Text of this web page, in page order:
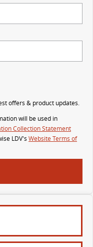
G10+ VAN
offers & product updates.
will be used in
Collection Statement
LDV's Website Terms of